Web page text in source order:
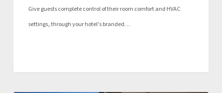
Give guests complete control of their room comfort and HVAC
settings, through your hotel's branded…